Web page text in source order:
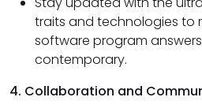
traits and technologies to
software program
contemporary.
4. Collaboration and